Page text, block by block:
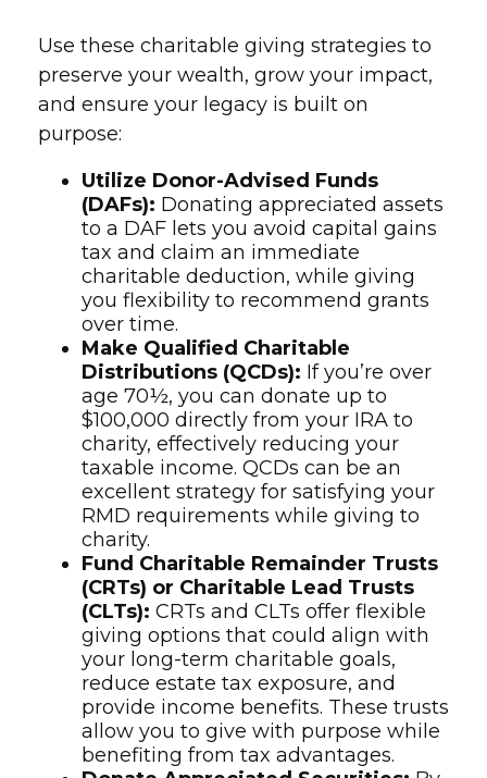
Use these charitable giving strategies to
preserve your wealth, grow your impact,
and ensure your legacy is built on
purpose:
Utilize Donor-Advised Funds
(DAFs): Donating appreciated assets
to a DAF lets you avoid capital gains
tax and claim an immediate
charitable deduction, while giving
you flexibility to recommend grants
over time.
Make Qualified Charitable
Distributions (QCDs): If you’re over
age 70½, you can donate up to
$100,000 directly from your IRA to
charity, effectively reducing your
taxable income. QCDs can be an
excellent strategy for satisfying your
RMD requirements while giving to
charity.
Fund Charitable Remainder Trusts
(CRTs) or Charitable Lead Trusts
(CLTs): CRTs and CLTs offer flexible
giving options that could align with
your long-term charitable goals,
reduce estate tax exposure, and
provide income benefits. These trusts
allow you to give with purpose while
benefiting from tax advantages.